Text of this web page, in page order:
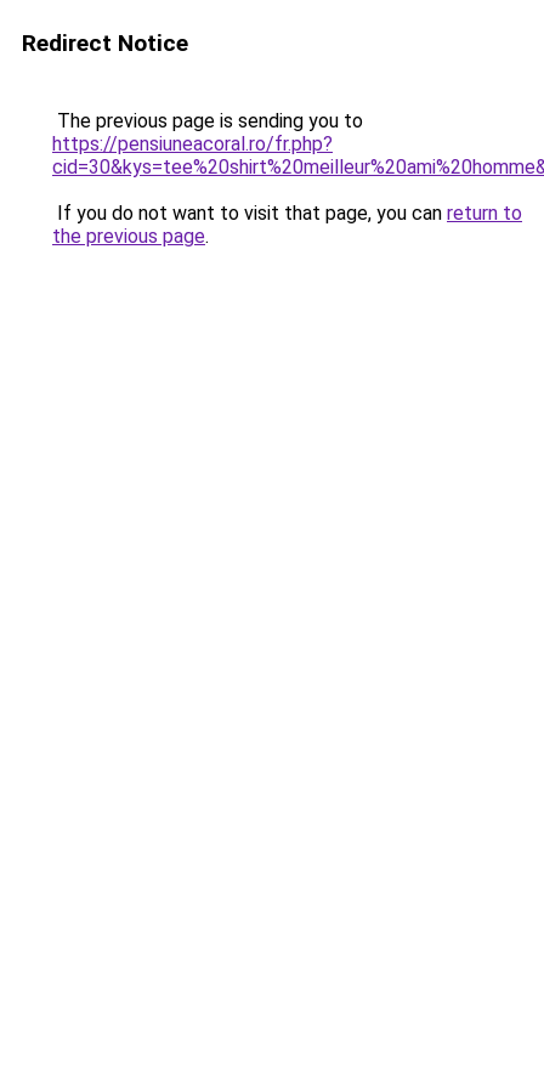
Redirect Notice
The previous page is sending you to
https://pensiuneacoral.ro/fr.php?
If you do not want to visit that page, you can return to
the previous page.